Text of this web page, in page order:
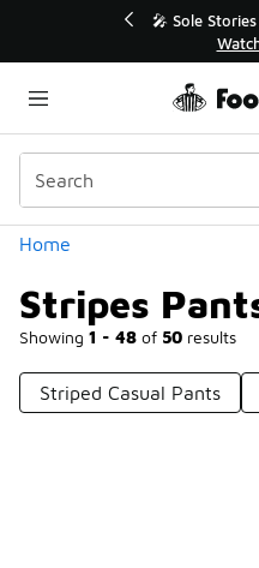
💥 Up to 40%
Shop
Home
Stripes
Showing 1 - 48 of 50 results
Categories
Striped Casual Pants
Stripes Pants